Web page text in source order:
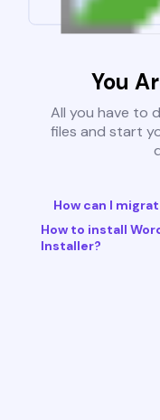
You
All you have to
files and start
How can I
How to install
Installer?